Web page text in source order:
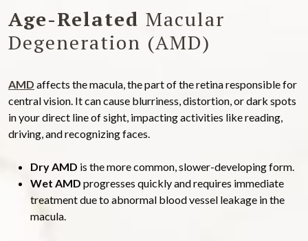
Age-Related Macular
Degeneration (AMD)
AMD affects the macula, the part of the retina responsible for
central vision. It can cause blurriness, distortion, or dark spots
in your direct line of sight, impacting activities like reading,
driving, and recognizing faces.
Dry AMD is the more common, slower-developing form.
Wet AMD progresses quickly and requires immediate
treatment due to abnormal blood vessel leakage in the
macula.